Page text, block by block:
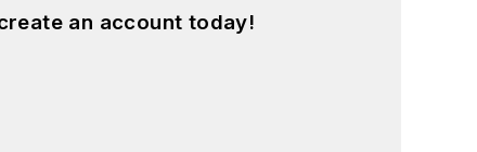
an account today!